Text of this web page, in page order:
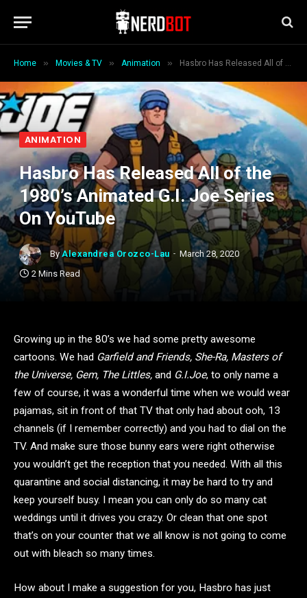
Home » Movies & TV » Animation » Hasbro Has Released All of the 1980’s Animated G.I. Joe Series On YouTube
ANIMATION
Hasbro Has Released All of the
1980’s Animated G.I. Joe Series
On YouTube
By Alexandrea Orozco-Lau
March 28, 2020
2 Mins Read
Growing up in the 80’s we had some pretty awesome
cartoons. We had Garfield and Friends, She-Ra, Masters of
the Universe, Gem, The Littles, and G.I.Joe, to only name a
few of course, it was a wonderful time when we would wear
pajamas, sit in front of that TV that only had about ooh, 13
channels (if I remember correctly) and you had to dial on the
TV. And make sure those bunny ears were right otherwise
you wouldn’t get the reception that you needed. With all this
quarantine and social distancing, it may be hard to try and
keep yourself busy. I mean you can only do so many cat
weddings until it drives you crazy. Or clean that one spot
that’s on your counter that we all know is not going to come
out with bleach so many times.
How about I make a suggestion for you, Hasbro has just